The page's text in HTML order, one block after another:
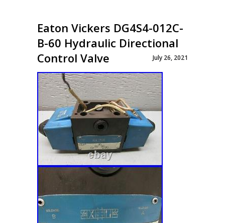
Eaton Vickers DG4S4-012C-
B-60 Hydraulic Directional
Control Valve
July 26, 2021